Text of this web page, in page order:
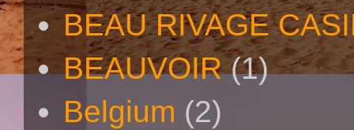
BEAU RIVAGE
BEAUVOIR (1)
Belgium (2)